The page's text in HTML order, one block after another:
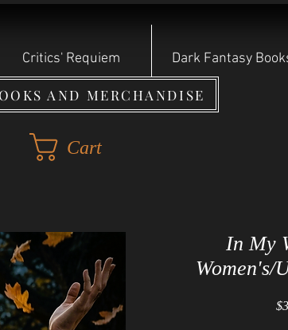
Critics' Requiem Dark Fantasy
AND MERCHANDISE
In My
Women's/
Cart